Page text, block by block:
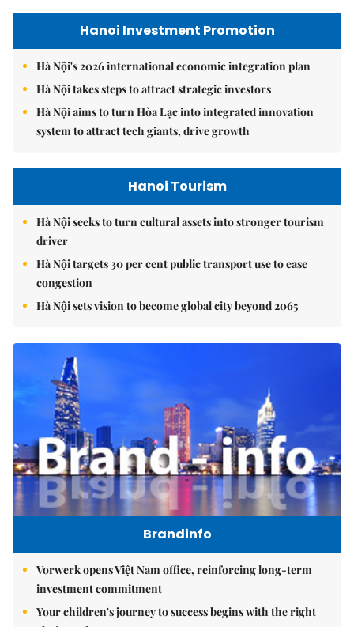
Hanoi Investment Promotion
Hà Nội's 2026 international economic integration plan
Hà Nội takes steps to attract strategic investors
Hà Nội aims to turn Hòa Lạc into integrated innovation
system to attract tech giants, drive growth
Hanoi Tourism
Hà Nội seeks to turn cultural assets into stronger tourism
driver
Hà Nội targets 30 per cent public transport use to ease
congestion
Hà Nội sets vision to become global city beyond 2065
Brandinfo
Vorwerk opens Việt Nam office, reinforcing long-term
investment commitment
Your children's journey to success begins with the right